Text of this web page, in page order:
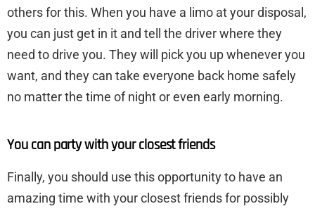
others for this. When you have a limo at your disposal,
you can just get in it and tell the driver where they
need to drive you. They will pick you up whenever you
want, and they can take everyone back home safely
no matter the time of night or even early morning.
You can party with your closest friends
Finally, you should use this opportunity to have an
amazing time with your closest friends for possibly